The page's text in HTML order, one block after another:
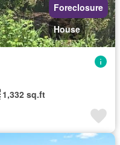
Foreclosure
House
1,332 sq.ft